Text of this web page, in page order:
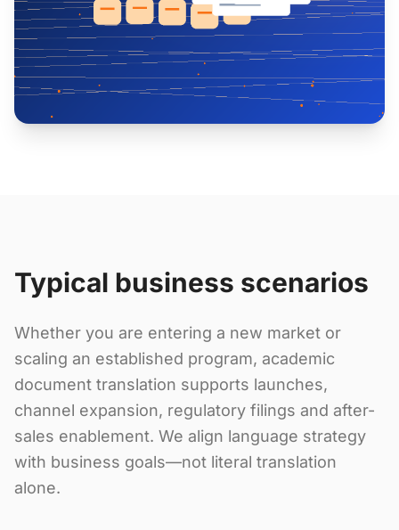
Typical business scenarios
Whether you are entering a new market or
scaling an established program, academic
document translation supports launches,
channel expansion, regulatory filings and after-
sales enablement. We align language strategy
with business goals—not literal translation
alone.